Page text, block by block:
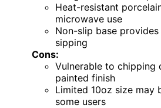
Heat-resistant
microwave use
Non-slip base
sipping
Cons:
Vulnerable to chipping
painted finish
Limited 10oz size may
some users